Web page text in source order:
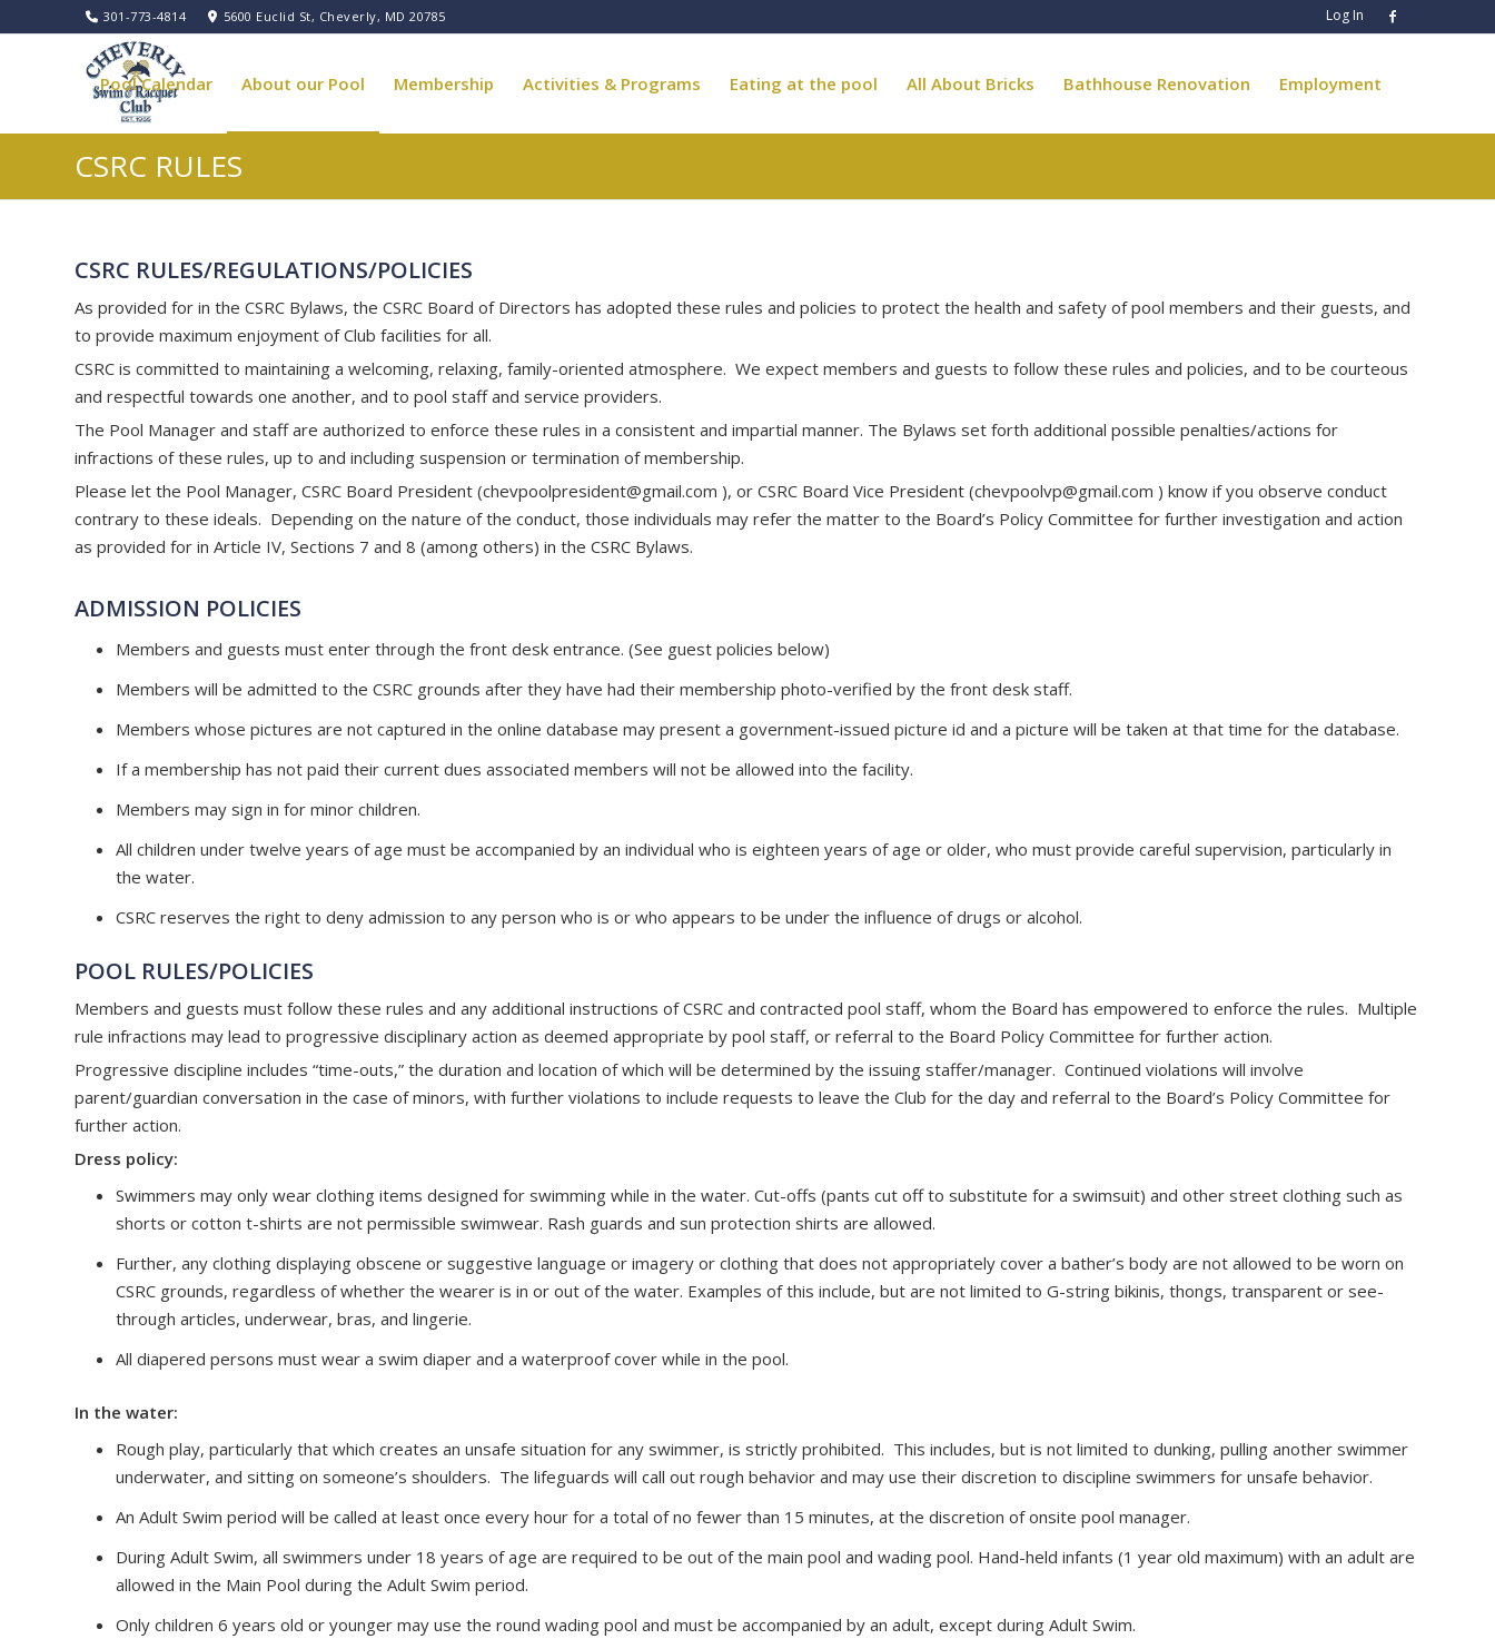
Log In
301-773-4814 5600 Euclid St, Cheverly, MD 20785
Pool Calendar About our Pool Membership Activities & Programs Eating at the pool All About Bricks Bathhouse Renovation Employment
Pool Governance
CSRC RULES
CSRC RULES/REGULATIONS/POLICIES
As provided for in the CSRC Bylaws, the CSRC Board of Directors has adopted these rules and policies to protect the health and safety of pool members and their guests, and
to provide maximum enjoyment of Club facilities for all.
CSRC is committed to maintaining a welcoming, relaxing, family-oriented atmosphere. We expect members and guests to follow these rules and policies, and to be courteous
and respectful towards one another, and to pool staff and service providers.
The Pool Manager and staff are authorized to enforce these rules in a consistent and impartial manner. The Bylaws set forth additional possible penalties/actions for
infractions of these rules, up to and including suspension or termination of membership.
Please let the Pool Manager, CSRC Board President (chevpoolpresident@gmail.com ), or CSRC Board Vice President (chevpoolvp@gmail.com ) know if you observe conduct
contrary to these ideals. Depending on the nature of the conduct, those individuals may refer the matter to the Board’s Policy Committee for further investigation and action
as provided for in Article IV, Sections 7 and 8 (among others) in the CSRC Bylaws.
ADMISSION POLICIES
Members and guests must enter through the front desk entrance. (See guest policies below)
Members will be admitted to the CSRC grounds after they have had their membership photo-verified by the front desk staff.
Members whose pictures are not captured in the online database may present a government-issued picture id and a picture will be taken at that time for the database.
If a membership has not paid their current dues associated members will not be allowed into the facility.
Members may sign in for minor children.
All children under twelve years of age must be accompanied by an individual who is eighteen years of age or older, who must provide careful supervision, particularly in
the water.
CSRC reserves the right to deny admission to any person who is or who appears to be under the influence of drugs or alcohol.
POOL RULES/POLICIES
Members and guests must follow these rules and any additional instructions of CSRC and contracted pool staff, whom the Board has empowered to enforce the rules. Multiple
rule infractions may lead to progressive disciplinary action as deemed appropriate by pool staff, or referral to the Board Policy Committee for further action.
Progressive discipline includes “time-outs,” the duration and location of which will be determined by the issuing staffer/manager. Continued violations will involve
parent/guardian conversation in the case of minors, with further violations to include requests to leave the Club for the day and referral to the Board’s Policy Committee for
further action.
Dress policy:
Swimmers may only wear clothing items designed for swimming while in the water. Cut-offs (pants cut off to substitute for a swimsuit) and other street clothing such as
shorts or cotton t-shirts are not permissible swimwear. Rash guards and sun protection shirts are allowed.
Further, any clothing displaying obscene or suggestive language or imagery or clothing that does not appropriately cover a bather’s body are not allowed to be worn on
CSRC grounds, regardless of whether the wearer is in or out of the water. Examples of this include, but are not limited to G-string bikinis, thongs, transparent or see-
through articles, underwear, bras, and lingerie.
All diapered persons must wear a swim diaper and a waterproof cover while in the pool.
In the water:
Rough play, particularly that which creates an unsafe situation for any swimmer, is strictly prohibited. This includes, but is not limited to dunking, pulling another swimmer
underwater, and sitting on someone’s shoulders. The lifeguards will call out rough behavior and may use their discretion to discipline swimmers for unsafe behavior.
An Adult Swim period will be called at least once every hour for a total of no fewer than 15 minutes, at the discretion of onsite pool manager.
During Adult Swim, all swimmers under 18 years of age are required to be out of the main pool and wading pool. Hand-held infants (1 year old maximum) with an adult are
allowed in the Main Pool during the Adult Swim period.
Only children 6 years old or younger may use the round wading pool and must be accompanied by an adult, except during Adult Swim.